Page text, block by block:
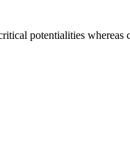
potentialities whereas